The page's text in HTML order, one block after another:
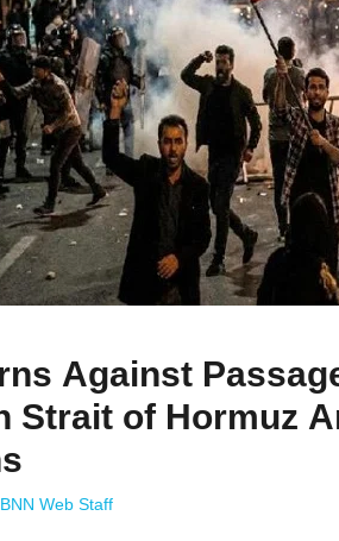
Against
Strait of Hormuz
BNN Web Staff